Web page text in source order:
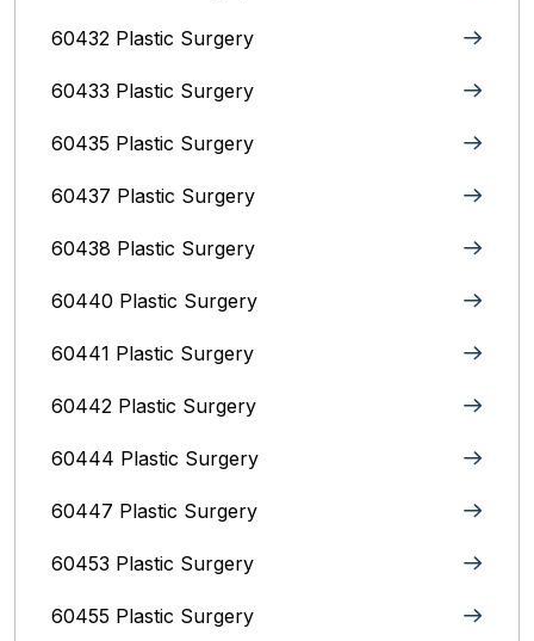
60432 Plastic Surgery
60433 Plastic Surgery
60435 Plastic Surgery
60437 Plastic Surgery
60438 Plastic Surgery
60440 Plastic Surgery
60441 Plastic Surgery
60442 Plastic Surgery
60444 Plastic Surgery
60447 Plastic Surgery
60453 Plastic Surgery
60455 Plastic Surgery